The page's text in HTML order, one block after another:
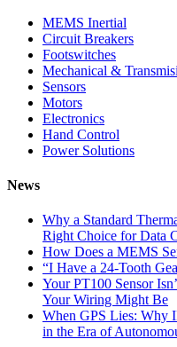
MEMS Inertial
Circuit Breakers
Footswitches
Mechanical &
Sensors
Motors
Electronics
Hand Control
Power Solutions
News
Why a Standard
Right Choice for Data
How Does a MEMS
“I Have a 24-Tooth
Your PT100 Sensor
Your Wiring Might Be
When GPS Lies: Why
in the Era of